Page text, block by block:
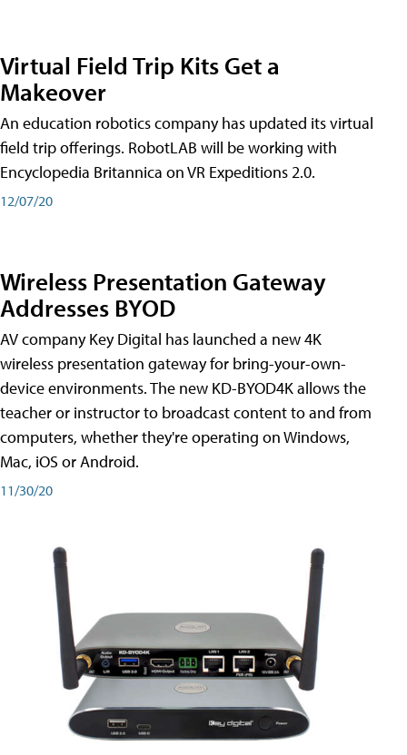
Virtual Field Trip Kits Get a
Makeover
An education robotics company has updated its virtual
field trip offerings. RobotLAB will be working with
Encyclopedia Britannica on VR Expeditions 2.0.
12/07/20
Wireless Presentation Gateway
Addresses BYOD
AV company Key Digital has launched a new 4K
wireless presentation gateway for bring-your-own-
device environments. The new KD-BYOD4K allows the
teacher or instructor to broadcast content to and from
computers, whether they're operating on Windows,
Mac, iOS or Android.
11/30/20